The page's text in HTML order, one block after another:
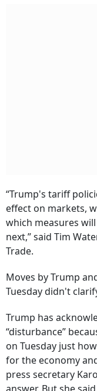
“Trump's tariff
effect on markets,
which measures
next,” said Tim
Trade.
Moves by Trump
Tuesday didn't
Trump has
“disturbance”
on Tuesday just
for the economy
press secretary